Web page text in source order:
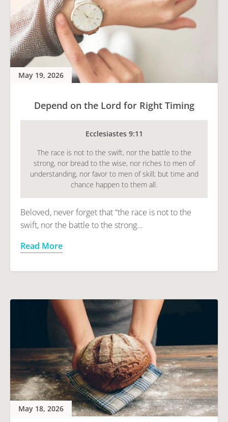
May 19, 2026
Depend on the Lord for Right Timing
Ecclesiastes 9:11
The race is not to the swift, nor the battle to the
strong, nor bread to the wise, nor riches to men of
understanding, nor favor to men of skill; but time and
chance happen to them all.
Beloved, never forget that “the race is not to the
swift, nor the battle to the strong...
Read More
May 18, 2026